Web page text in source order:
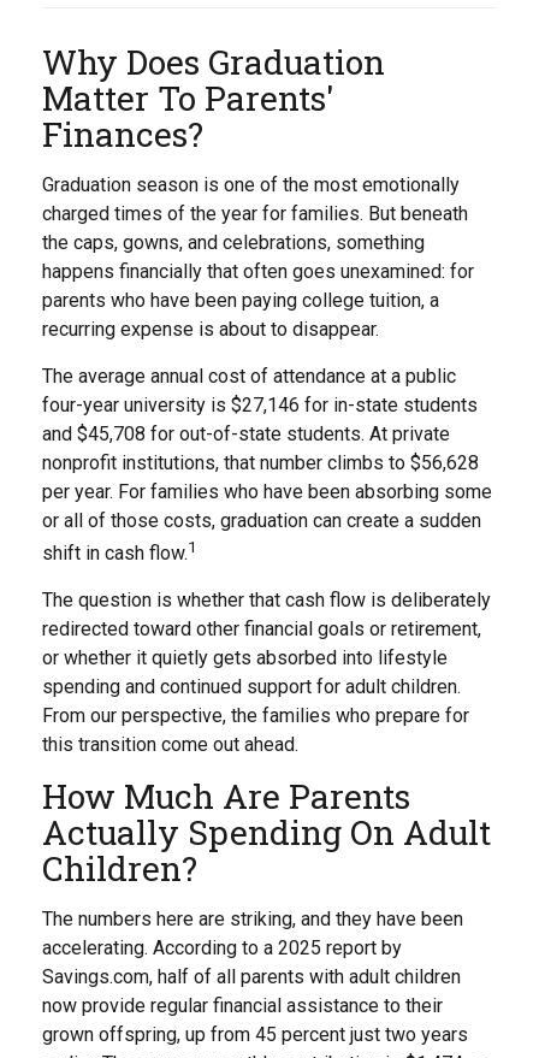
Why Does Graduation
Matter To Parents'
Finances?
Graduation season is one of the most emotionally
charged times of the year for families. But beneath
the caps, gowns, and celebrations, something
happens financially that often goes unexamined: for
parents who have been paying college tuition, a
recurring expense is about to disappear.
The average annual cost of attendance at a public
four-year university is $27,146 for in-state students
and $45,708 for out-of-state students. At private
nonprofit institutions, that number climbs to $56,628
per year. For families who have been absorbing some
or all of those costs, graduation can create a sudden
shift in cash flow.1
The question is whether that cash flow is deliberately
redirected toward other financial goals or retirement,
or whether it quietly gets absorbed into lifestyle
spending and continued support for adult children.
From our perspective, the families who prepare for
this transition come out ahead.
How Much Are Parents
Actually Spending On Adult
Children?
The numbers here are striking, and they have been
accelerating. According to a 2025 report by
Savings.com, half of all parents with adult children
now provide regular financial assistance to their
grown offspring, up from 45 percent just two years